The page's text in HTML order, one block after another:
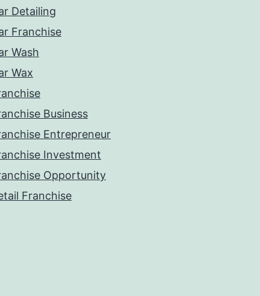
Detailing
Franchise
Wash
Wax
Business
Entrepreneur
Investment
Opportunity
Franchise